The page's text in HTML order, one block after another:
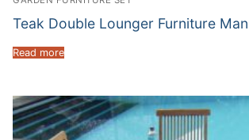
Teak Double Lounger Furniture
Read more